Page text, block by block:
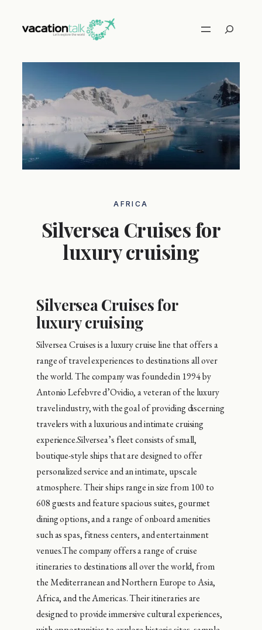
Search
AFRICA
Silversea Cruises for
luxury cruising
Silversea Cruises for
luxury cruising
Silversea Cruises is a luxury cruise line that offers a
range of travel experiences to destinations all over
the world. The company was founded in 1994 by
Antonio Lefebvre d’Ovidio, a veteran of the luxury
travel industry, with the goal of providing discerning
travelers with a luxurious and intimate cruising
experience.Silversea’s fleet consists of small,
boutique-style ships that are designed to offer
personalized service and an intimate, upscale
atmosphere. Their ships range in size from 100 to
608 guests and feature spacious suites, gourmet
dining options, and a range of onboard amenities
such as spas, fitness centers, and entertainment
venues.The company offers a range of cruise
itineraries to destinations all over the world, from
the Mediterranean and Northern Europe to Asia,
Africa, and the Americas. Their itineraries are
designed to provide immersive cultural experiences,